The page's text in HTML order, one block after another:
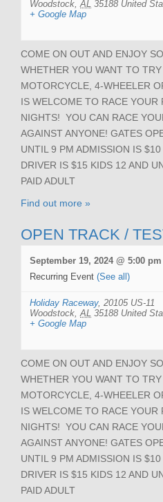
Woodstock AL 35188 United
+ Google Map
COME ON OUT AND ENJOY
WHETHER YOU WANT TO
MOTORCYCLE, 4-WHEELER
IS WELCOME TO RACE YOUR
NIGHTS! YOU CAN RACE
AGAINST ANYONE! GATES
UNTIL 9 PM ADMISSION IS
DRIVER IS $15 KIDS 12 AND
PAID ADULT
Find out more »
OPEN TRACK /
September 19, 2024 @ 5:00 pm
Recurring Event (See all)
Holiday Raceway, 20105 US-11
Woodstock AL 35188 United
+ Google Map
COME ON OUT AND ENJOY
WHETHER YOU WANT TO
MOTORCYCLE, 4-WHEELER
IS WELCOME TO RACE YOUR
NIGHTS! YOU CAN RACE
AGAINST ANYONE! GATES
UNTIL 9 PM ADMISSION IS
DRIVER IS $15 KIDS 12 AND
PAID ADULT